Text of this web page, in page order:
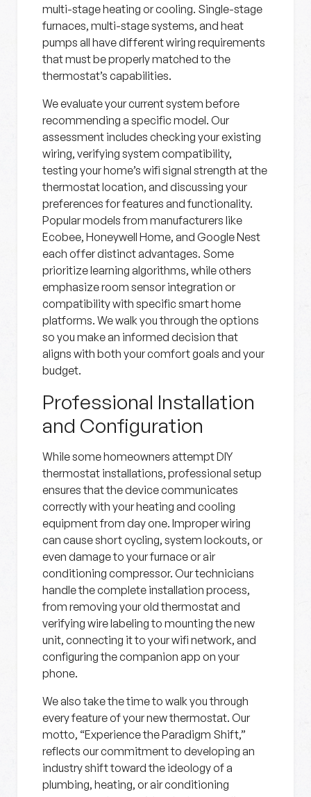
multi-stage heating or cooling. Single-stage
furnaces, multi-stage systems, and heat
pumps all have different wiring requirements
that must be properly matched to the
thermostat’s capabilities.
We evaluate your current system before
recommending a specific model. Our
assessment includes checking your existing
wiring, verifying system compatibility,
testing your home’s wifi signal strength at the
thermostat location, and discussing your
preferences for features and functionality.
Popular models from manufacturers like
Ecobee, Honeywell Home, and Google Nest
each offer distinct advantages. Some
prioritize learning algorithms, while others
emphasize room sensor integration or
compatibility with specific smart home
platforms. We walk you through the options
so you make an informed decision that
aligns with both your comfort goals and your
budget.
Professional Installation
and Configuration
While some homeowners attempt DIY
thermostat installations, professional setup
ensures that the device communicates
correctly with your heating and cooling
equipment from day one. Improper wiring
can cause short cycling, system lockouts, or
even damage to your furnace or air
conditioning compressor. Our technicians
handle the complete installation process,
from removing your old thermostat and
verifying wire labeling to mounting the new
unit, connecting it to your wifi network, and
configuring the companion app on your
phone.
We also take the time to walk you through
every feature of your new thermostat. Our
motto, “Experience the Paradigm Shift,”
reflects our commitment to developing an
industry shift toward the ideology of a
plumbing, heating, or air conditioning